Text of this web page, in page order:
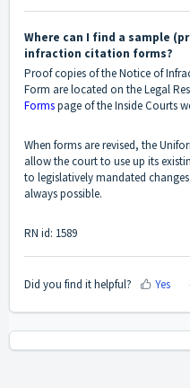
Where can I find a sample
infraction citation forms?
Proof copies of the Notice of
Form are located on the Legal
Formspage of the Inside Courts
When forms are revised, the
allow the court to use up its
to legislatively mandated
always possible.
RN id: 1589
Did you find it helpful? Yes